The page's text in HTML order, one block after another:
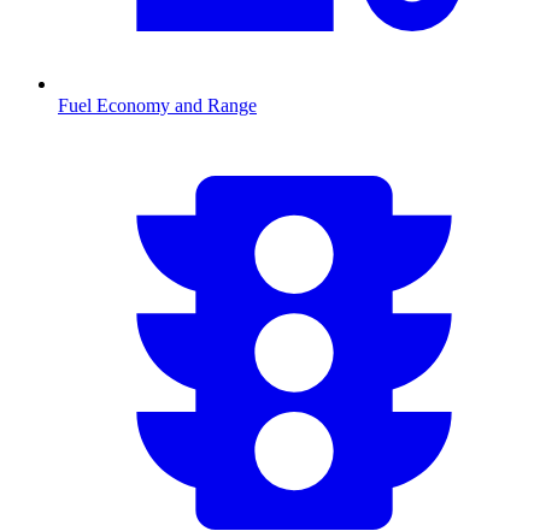
Fuel Economy and Range